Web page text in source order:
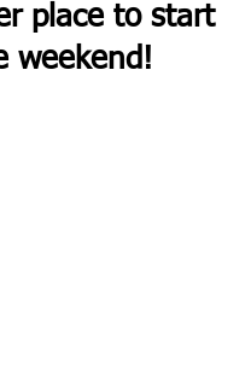
place to start
weekend!